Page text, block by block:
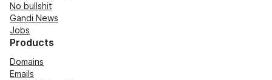
No bullshit
Gandi News
Jobs
Products
Domains
Emails